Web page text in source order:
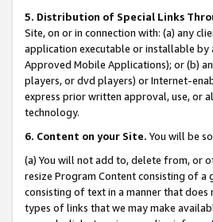
5. Distribution of Special Links
Site, on or in connection with: (a) any
application executable or installable by
Approved Mobile Applications); or (b)
players, or dvd players) or Internet-
express prior written approval, use, or
technology.
6. Content on your Site. You will be
(a) You will not add to, delete from, or
resize Program Content consisting of
consisting of text in a manner that
types of links that we may make